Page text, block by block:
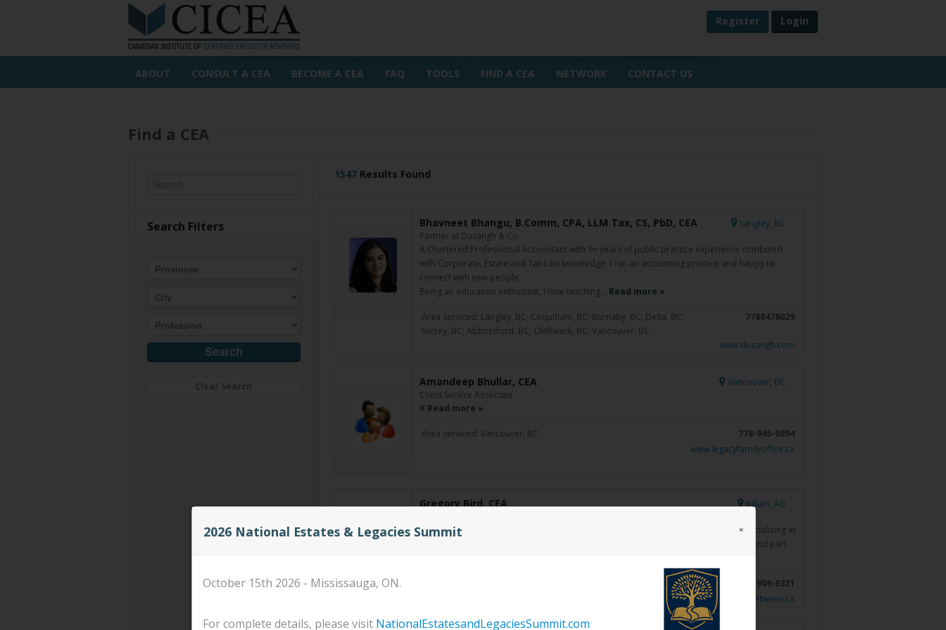
Register Login
ABOUT CONSULT A CEA BECOME A CEA FAQ TOOLS FIND A CEA NETWORK CONTACT US
Find a CEA
Search Filters
Clear Search
1547Results Found
Bhavneet Bhangu, B.Comm, CPA, LLM Tax, CS, PbD, CEA
Partner at Dusangh & Co.
Langley, BC
A Chartered Professional Accountant with 9+ years of public practice experience combined
with Corporate, Estate and Tax Law knowledge. I run an accounting practice and happy to
connect with new people.
Being an education enthusiast, I love teaching… Read more »
Area serviced: Langley, BC; Coquitlam, BC; Burnaby, BC; Delta, BC;
Surrey, BC; Abbotsford, BC; Chilliwack, BC; Vancouver, BC
7788478029
www.dusangh.com
Amandeep Bhullar, CEA
Client Service Associate
Vancouver, BC
# Read more »
Area serviced: Vancouver, BC
778-945-0894
www.legacyfamilyoffice.ca
Gregory Bird, CEA Killam, AB
Greg brings with him over 20 years experience in the financial services business, specializing in
wealth accumulation, retirement planning, and estate planning. As a father of 4 kids and part
403-909-6321
https://gregorybird.thelinkbetween.ca
×
2026 National Estates & Legacies Summit
October 15th 2026 - Mississauga, ON.
For complete details, please visit NationalEstatesandLegaciesSummit.com